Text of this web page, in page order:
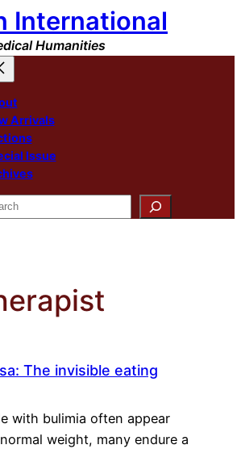
International
Humanities
Arrivals
Issue
The invisible eating
with bulimia often appear
weight, many endure a